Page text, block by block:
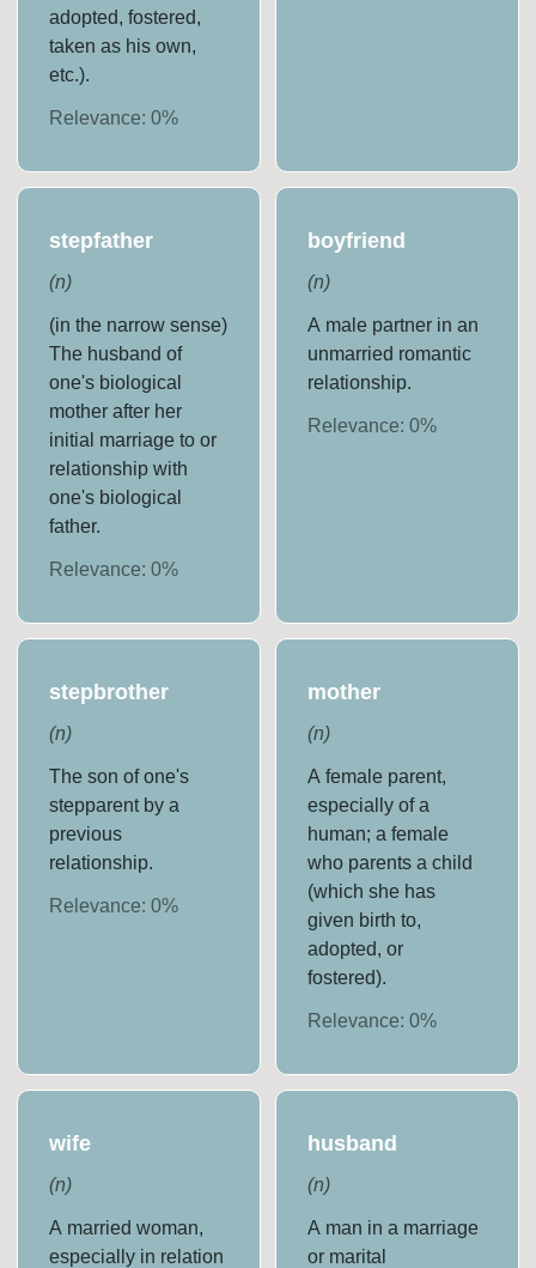
adopted, fostered,
taken as his own,
etc.).
Relevance:0%
stepfather
(n)
(in the narrow sense)
The husband of
one's biological
mother after her
initial marriage to or
relationship with
one's biological
father.
Relevance:0%
boyfriend
(n)
A male partner in an
unmarried romantic
relationship.
Relevance: 0%
stepbrother
(n)
The son of one's
stepparent by a
previous
relationship.
Relevance:0%
mother
(n)
A female parent,
especially of a
human; a female
who parents a child
(which she has
given birth to,
adopted, or
fostered).
Relevance: 0%
wife
(n)
A married woman,
especially in relation
husband
(n)
A man in a marriage
or marital